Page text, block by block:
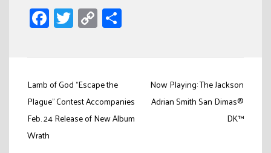
Facebook
Twitter
Copy
Link
Post
navigation
Lamb of God “Escape the
Plague” Contest Accompanies
Feb. 24 Release of New Album
Wrath
Now Playing: The Jackson
Adrian Smith San Dimas®
DK™